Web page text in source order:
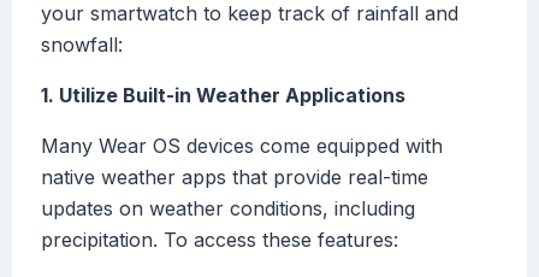
your smartwatch to keep track of rainfall and
snowfall:
1. Utilize Built-in Weather Applications
Many Wear OS devices come equipped with
native weather apps that provide real-time
updates on weather conditions, including
precipitation. To access these features: